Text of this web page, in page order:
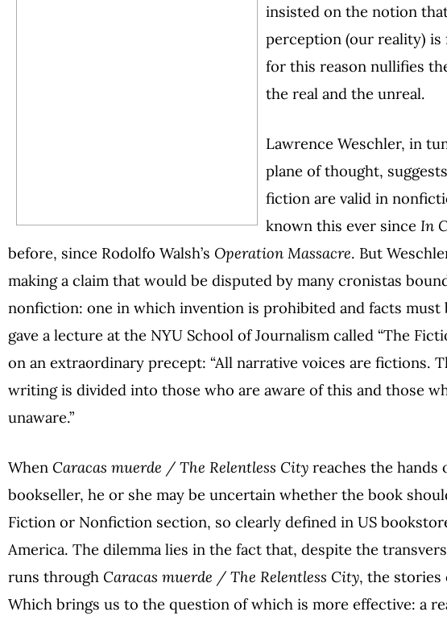
insisted on the notion
perception (our reality)
for this reason nullifies
the real and the unreal.
Lawrence Weschler, in
plane of thought,
fiction are valid in
known this ever since In
before, since Rodolfo Walsh’s Operation Massacre. But
making a claim that would be disputed by many cronistas
nonfiction: one in which invention is prohibited and facts must
gave a lecture at the NYU School of Journalism called “The
on an extraordinary precept: “All narrative voices are fictions.
writing is divided into those who are aware of this and those
unaware.”
When Caracas muerde / The Relentless City reaches the hands
bookseller, he or she may be uncertain whether the book
Fiction or Nonfiction section, so clearly defined in US
America. The dilemma lies in the fact that, despite the
runs through Caracas muerde / The Relentless City, the stories
Which brings us to the question of which is more effective: a